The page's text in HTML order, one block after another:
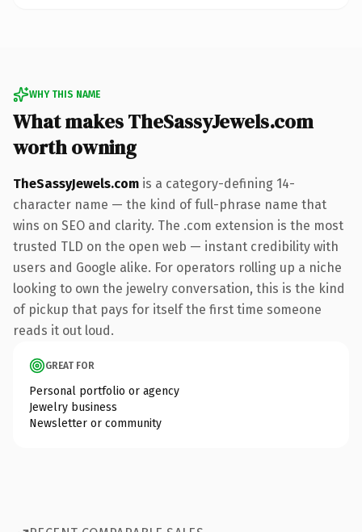
WHY THIS NAME
What makes TheSassyJewels.com
worth owning
TheSassyJewels.com is a category-defining 14-
character name — the kind of full-phrase name that
wins on SEO and clarity. The .com extension is the most
trusted TLD on the open web — instant credibility with
users and Google alike. For operators rolling up a niche
looking to own the jewelry conversation, this is the kind
of pickup that pays for itself the first time someone
reads it out loud.
GREAT FOR
Personal portfolio or agency
Jewelry business
Newsletter or community